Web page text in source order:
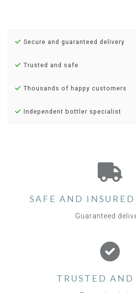
Secure and guaranteed delivery
Trusted and safe
Thousands of happy customers
Independent bottler specialist
SAFE AND
Guaranteed
TRUSTED AND